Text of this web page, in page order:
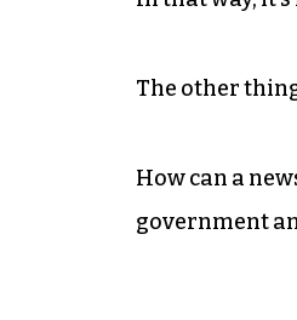
The other
How can a
government